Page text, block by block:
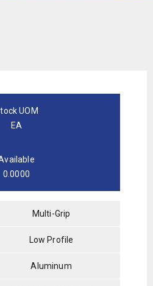
UOM
EA
0.0000
Multi-Grip
Low Profile
Aluminum